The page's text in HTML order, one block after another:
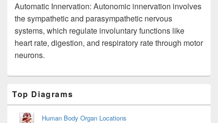
Automatic Innervation: Autonomic innervation involves
the sympathetic and parasympathetic nervous
systems, which regulate involuntary functions like
heart rate, digestion, and respiratory rate through motor
neurons.
Sidebar
Widget
Area
Top Diagrams
Human Body Organ Locations